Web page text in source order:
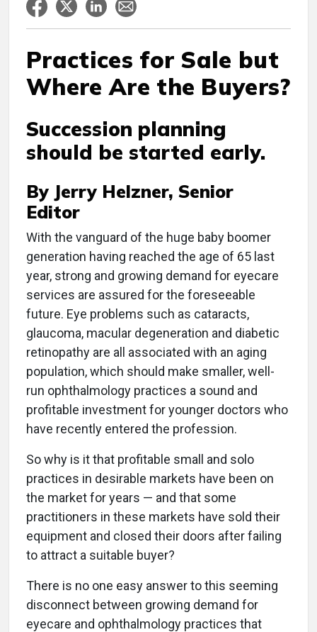
Practices for Sale but
Where Are the Buyers?
Succession planning
should be started early.
By Jerry Helzner, Senior
Editor
With the vanguard of the huge baby boomer
generation having reached the age of 65 last
year, strong and growing demand for eyecare
services are assured for the foreseeable
future. Eye problems such as cataracts,
glaucoma, macular degeneration and diabetic
retinopathy are all associated with an aging
population, which should make smaller, well-
run ophthalmology practices a sound and
profitable investment for younger doctors who
have recently entered the profession.
So why is it that profitable small and solo
practices in desirable markets have been on
the market for years — and that some
practitioners in these markets have sold their
equipment and closed their doors after failing
to attract a suitable buyer?
There is no one easy answer to this seeming
disconnect between growing demand for
eyecare and ophthalmology practices that